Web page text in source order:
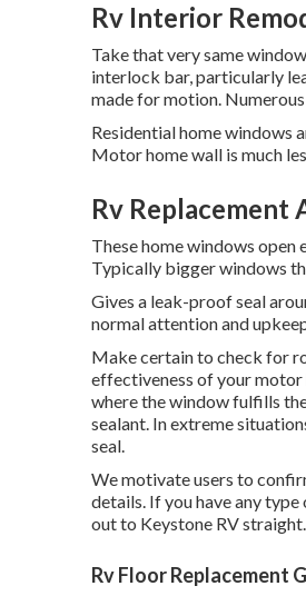
Rv Interior
Take that very same
interlock bar, particularly
made for motion.
Residential home windows
Motor home wall is much
Rv Replacement
These home windows
Typically bigger windows
Gives a leak-proof seal
normal attention and
Make certain to check for
effectiveness of your motor
where the window fulfills
sealant. In extreme
seal.
We motivate users to
details. If you have any
out to Keystone RVstraight.
Rv Floor Replacement